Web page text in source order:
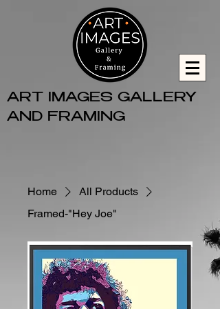
ART IMAGES GALLERY
AND FRAMING
Home
All Products
Framed-"Hey Joe"